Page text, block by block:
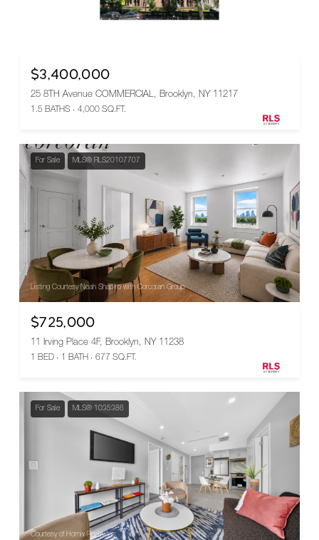
$3,400,000
25 8TH Avenue COMMERCIAL, Brooklyn, NY 11217
1.5 BATHS 4,000 SQ.FT.
For Sale MLS® RLS20107707
Listing Courtesy Noah Shapiro with Corcoran Group
$725,000
11 Irving Place 4F, Brooklyn, NY 11238
1 BED 1 BATH 677 SQ.FT.
For Sale MLS® 1035386
Courtesy of Homix Realty Inc